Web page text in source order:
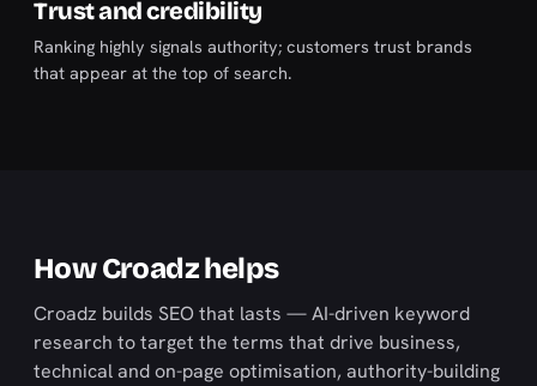
Trust and credibility
Ranking highly signals authority; customers trust brands
that appear at the top of search.
How Croadz helps
Croadz builds SEO that lasts — AI-driven keyword
research to target the terms that drive business,
technical and on-page optimisation, authority-building